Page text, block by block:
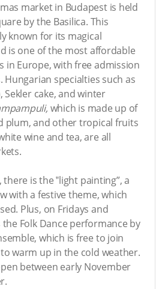
market in Budapest is held
by the Basilica. This
known for its magical
is one of the most affordable
in Europe, with free admission
Hungarian specialties such as
Sekler cake, and winter
which is made up of
plum, and other tropical fruits
wine and tea, are all
there is the ‟light painting”, a
with a festive theme, which
Plus, on Fridays and
Folk Dance performance by
which is free to join
warm up in the cold weather.
between early November